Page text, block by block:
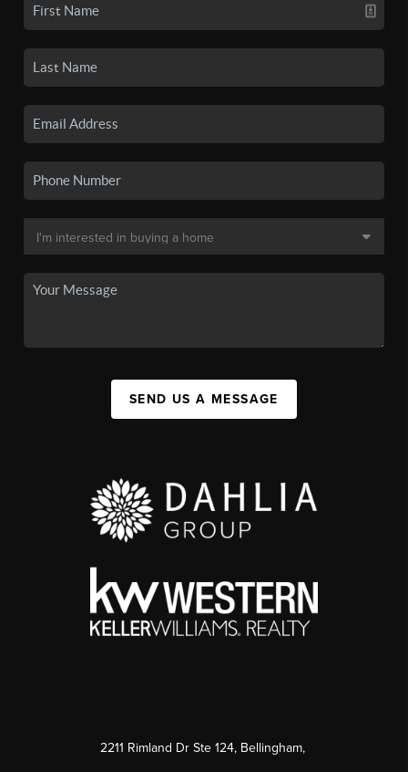
SEND US A MESSAGE
2211 Rimland Dr Ste 124, Bellingham,